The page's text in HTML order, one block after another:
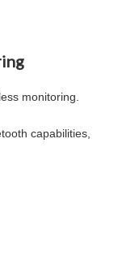
monitoring.
capabilities,